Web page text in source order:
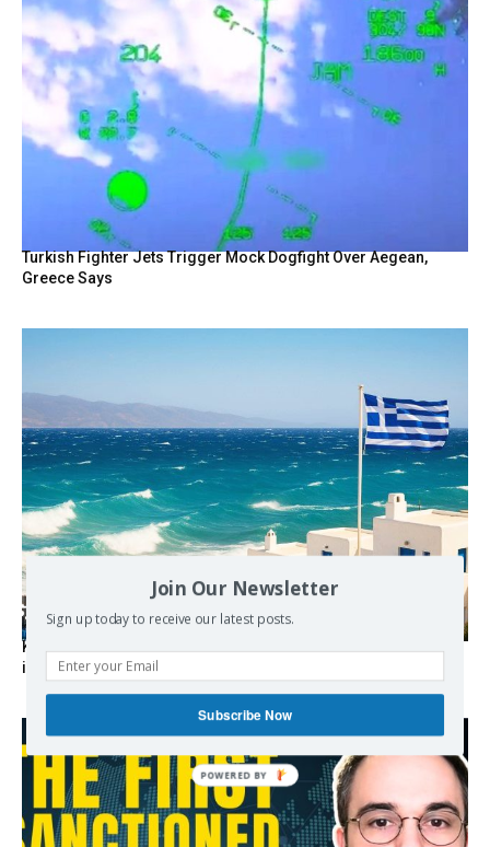
Turkish Fighter Jets Trigger Mock Dogfight Over Aegean,
Greece Says
Kolydas explains the rare “polar meltemi” — Greece’s
invisible summer wind regulator
Join Our Newsletter
Sign up today to receive our latest posts.
Subscribe Now
POWERED BY